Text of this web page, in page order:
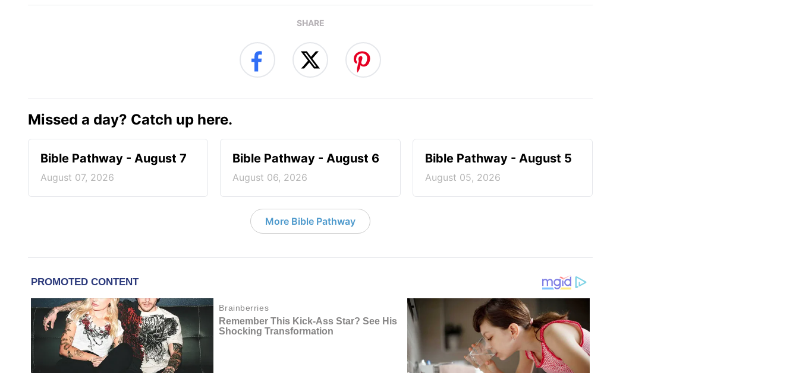
SHARE
Missed a day? Catch up here.
Bible Pathway - August 7
August 07, 2026
Bible Pathway - August 6
August 06, 2026
Bible Pathway - August 5
August 05, 2026
More Bible Pathway